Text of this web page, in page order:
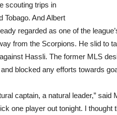
scouting trips in
Tobago. And Albert
regarded as one of the
from the Scorpions. He slid to
Hassli. The former MLS
blocked any efforts towards
captain, a natural leader,” said
one player out tonight. I thought